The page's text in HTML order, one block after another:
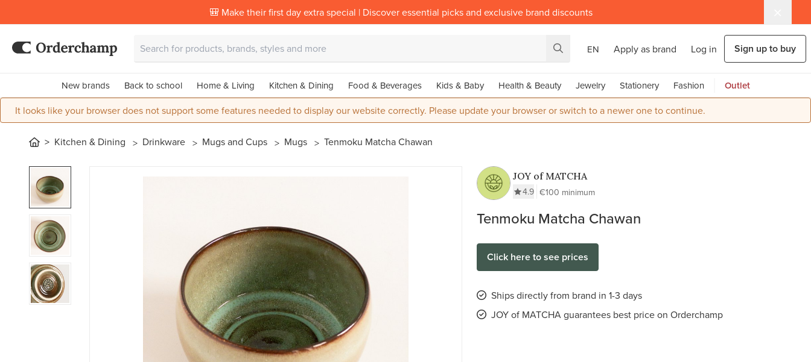
🎒 Make their first day extra special | Discover essential picks and exclusive brand discounts
EN Apply as brand Log in Sign up to buy
New brands Back to school Home & Living Kitchen & Dining Food & Beverages Kids & Baby Health & Beauty Jewelry Stationery Fashion Outlet
It looks like your browser does not support some features needed to display our website correctly. Please update your browser or switch to a newer one to continue.
Kitchen & Dining Drinkware Mugs and Cups Mugs Tenmoku Matcha Chawan
JOY of MATCHA
4.9 €100 minimum
Tenmoku Matcha Chawan
Click here to see prices
Ships directly from brand in 1-3 days
JOY of MATCHA guarantees best price on Orderchamp